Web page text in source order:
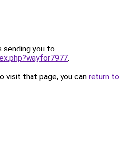
sending you to
.
visit that page, you can return to